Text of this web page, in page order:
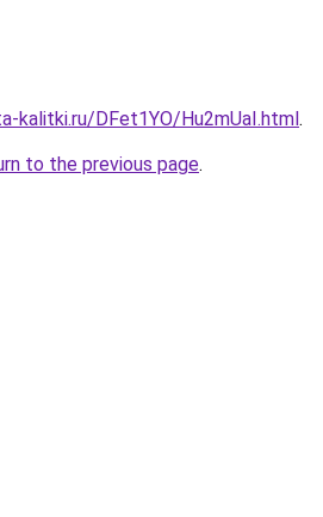
kalitki.ru/DFet1YO/Hu2mUaI.html.
to the previous page.